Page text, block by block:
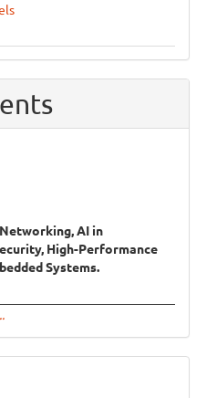
Networking, AI in
High-Performance
Systems.